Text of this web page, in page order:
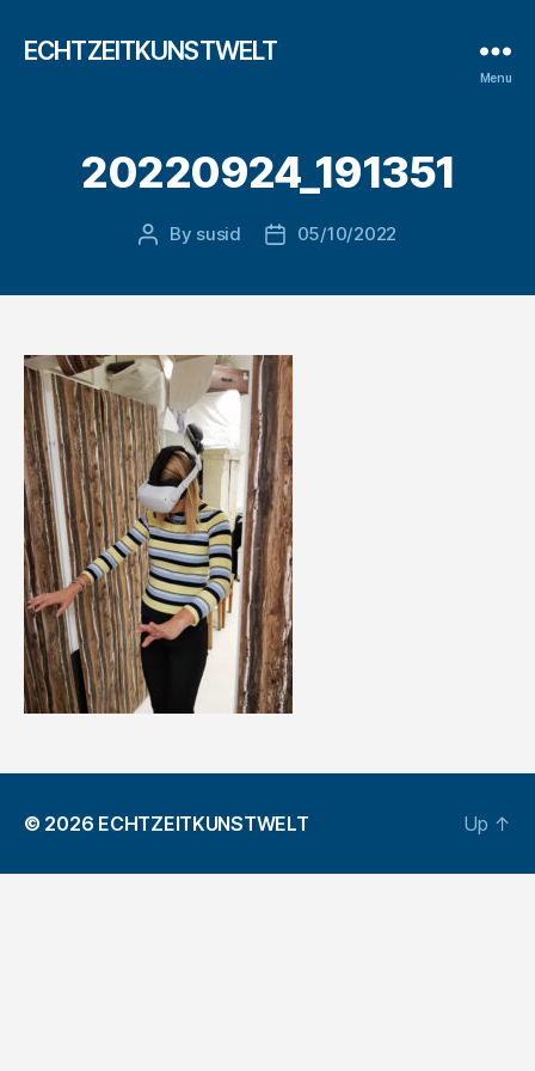
ECHTZEITKUNSTWELT
Menu
20220924_191351
Post
By susid
Post05/10/2022
© 2026 ECHTZEITKUNSTWELT Up ↑